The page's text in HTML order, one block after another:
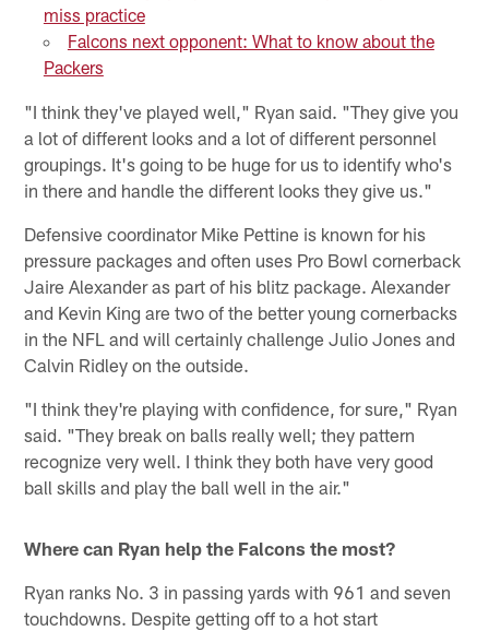
miss practice
Falcons next opponent: What to know about the
Packers
"I think they've played well," Ryan said. "They give you
a lot of different looks and a lot of different personnel
groupings. It's going to be huge for us to identify who's
in there and handle the different looks they give us."
Defensive coordinator Mike Pettine is known for his
pressure packages and often uses Pro Bowl cornerback
Jaire Alexander as part of his blitz package. Alexander
and Kevin King are two of the better young cornerbacks
in the NFL and will certainly challenge Julio Jones and
Calvin Ridley on the outside.
"I think they're playing with confidence, for sure," Ryan
said. "They break on balls really well; they pattern
recognize very well. I think they both have very good
ball skills and play the ball well in the air."
Where can Ryan help the Falcons the most?
Ryan ranks No. 3 in passing yards with 961 and seven
touchdowns. Despite getting off to a hot start